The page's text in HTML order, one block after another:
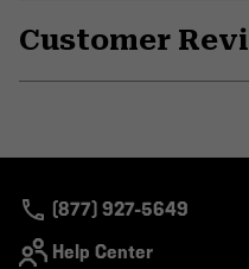
Customer
(877) 927-5649
Help Center